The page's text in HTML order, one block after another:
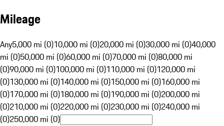
Mileage
Any5,000 mi (0)10,000 mi (0)20,000 mi (0)30,000 mi (0)40,000
mi (0)50,000 mi (0)60,000 mi (0)70,000 mi (0)80,000 mi
(0)90,000 mi (0)100,000 mi (0)110,000 mi (0)120,000 mi
(0)130,000 mi (0)140,000 mi (0)150,000 mi (0)160,000 mi
(0)170,000 mi (0)180,000 mi (0)190,000 mi (0)200,000 mi
(0)210,000 mi (0)220,000 mi (0)230,000 mi (0)240,000 mi
(0)250,000 mi (0)